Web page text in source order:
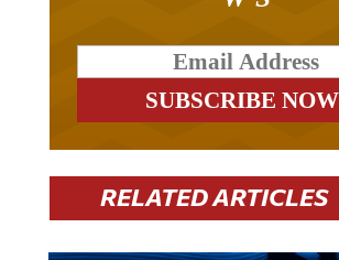
RELATED ARTICLES